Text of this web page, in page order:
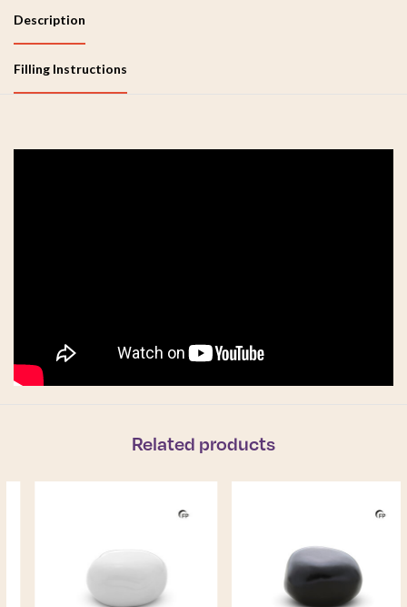
Description
Filling Instructions
Related products